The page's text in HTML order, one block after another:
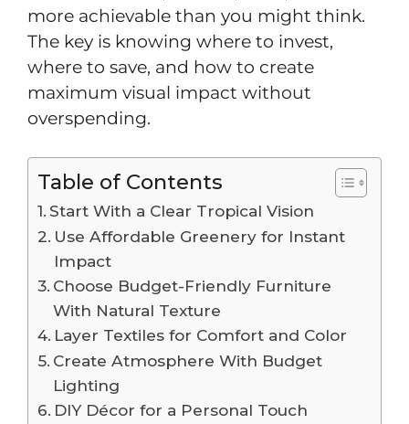
more achievable than you might think.
The key is knowing where to invest,
where to save, and how to create
maximum visual impact without
overspending.
Table of Contents
Start With a Clear Tropical Vision
Use Affordable Greenery for Instant
Impact
Choose Budget-Friendly Furniture
With Natural Texture
Layer Textiles for Comfort and Color
Create Atmosphere With Budget
Lighting
DIY Décor for a Personal Touch